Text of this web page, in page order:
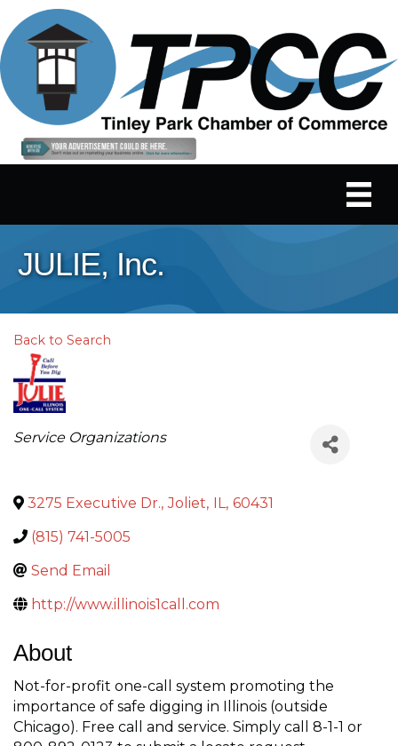
JULIE, Inc.
Back to Search
Categories
Service Organizations
3275 Executive Dr., Joliet, IL, 60431
(815) 741-5005
Send Email
http://www.illinois1call.com
About
Not-for-profit one-call system promoting the
importance of safe digging in Illinois (outside
Chicago). Free call and service. Simply call 8-1-1 or